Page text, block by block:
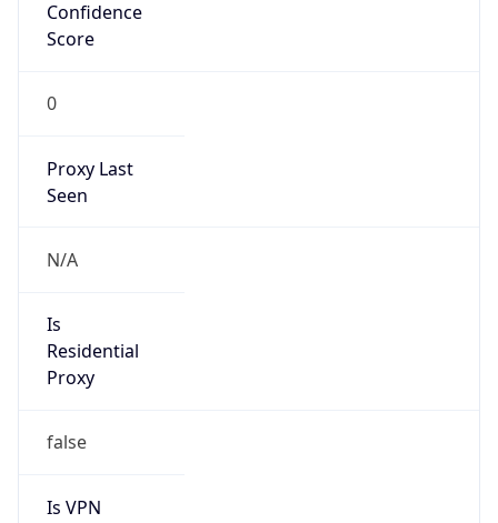
Confidence
Score
0
Proxy Last
Seen
N/A
Is
Residential
Proxy
false
Is VPN